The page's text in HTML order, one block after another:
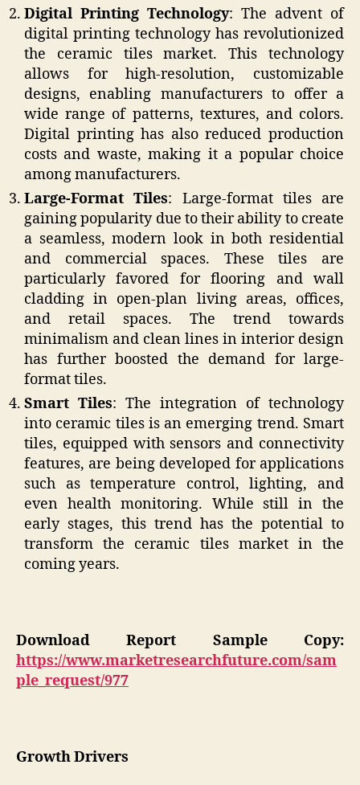
Digital Printing Technology: The advent of
digital printing technology has revolutionized
the ceramic tiles market. This technology
allows for high-resolution, customizable
designs, enabling manufacturers to offer a
wide range of patterns, textures, and colors.
Digital printing has also reduced production
costs and waste, making it a popular choice
among manufacturers.
Large-Format Tiles: Large-format tiles are
gaining popularity due to their ability to create
a seamless, modern look in both residential
and commercial spaces. These tiles are
particularly favored for flooring and wall
cladding in open-plan living areas, offices,
and retail spaces. The trend towards
minimalism and clean lines in interior design
has further boosted the demand for large-
format tiles.
Smart Tiles: The integration of technology
into ceramic tiles is an emerging trend. Smart
tiles, equipped with sensors and connectivity
features, are being developed for applications
such as temperature control, lighting, and
even health monitoring. While still in the
early stages, this trend has the potential to
transform the ceramic tiles market in the
coming years.
Download Report Sample Copy:
https://www.marketresearchfuture.com/sam
ple_request/977
Growth Drivers